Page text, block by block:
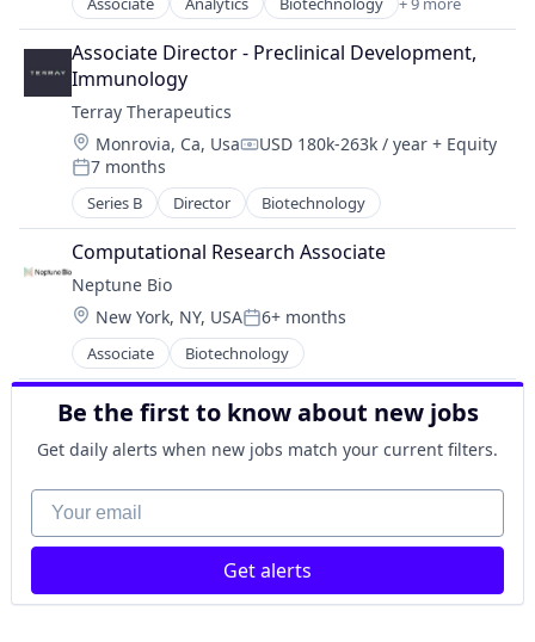
Science and Engineering
Sustainability
Synthetic Biology
Therapeutics
Wellness
Biotechnology
Biotechnology Research
Data & Analytics
Discovery Tools (Healthcare)
Drug Delivery
Other Healthcare Technology Systems
Other Pharmaceuticals and Biotechnology
Science and Engineering
Test & Measurement
Associate Director - Preclinical Development,
Immunology
Terray Therapeutics
Location:
Monrovia, Ca, UsaCompensation:
USD 180k-263k / year + Equity
Posted:
7 months
Series B Director Biotechnology
Computational Research Associate
Neptune Bio
Location:
New York, NY, USAPosted:
6+ months
Associate Biotechnology
Be the first to know about new jobs
Get daily alerts when new jobs match your current filters.
Your email
Get alerts